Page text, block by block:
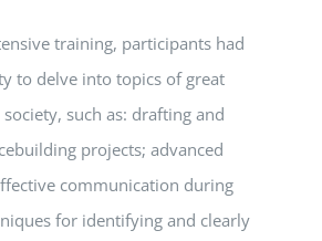
training, participants had
to delve into topics of great
such as: drafting and
projects; advanced
communication during
for identifying and clearly